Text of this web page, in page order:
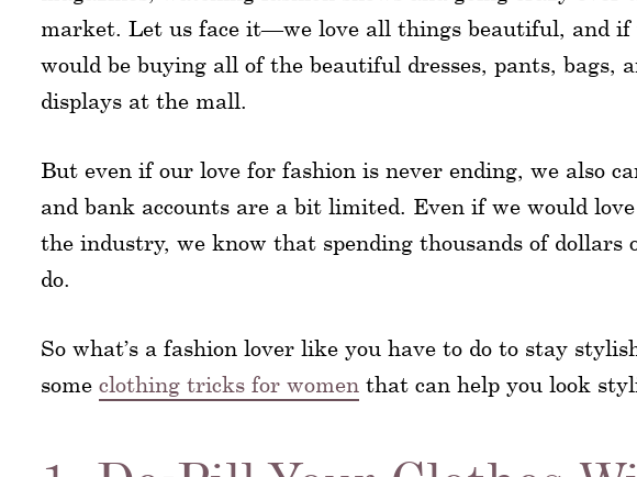
market. Let us face it—we love all things beautiful, and if
would be buying all of the beautiful dresses, pants, bags,
displays at the mall.
But even if our love for fashion is never ending, we also
and bank accounts are a bit limited. Even if we would
the industry, we know that spending thousands of
do.
So what’s a fashion lover like you have to do to stay
some clothing tricks for women that can help you look